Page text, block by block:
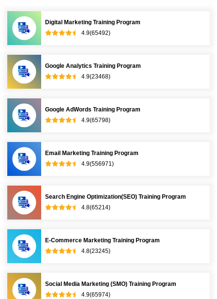
Digital Marketing Training Program
4.9(65492)
Google Analytics Training Program
4.9(23468)
Google AdWords Training Program
4.9(65798)
Email Marketing Training Program
4.9(556971)
Search Engine Optimization(SEO) Training Program
4.8(65214)
E-Commerce Marketing Training Program
4.8(23245)
Social Media Marketing (SMO) Training Program
4.9(65974)